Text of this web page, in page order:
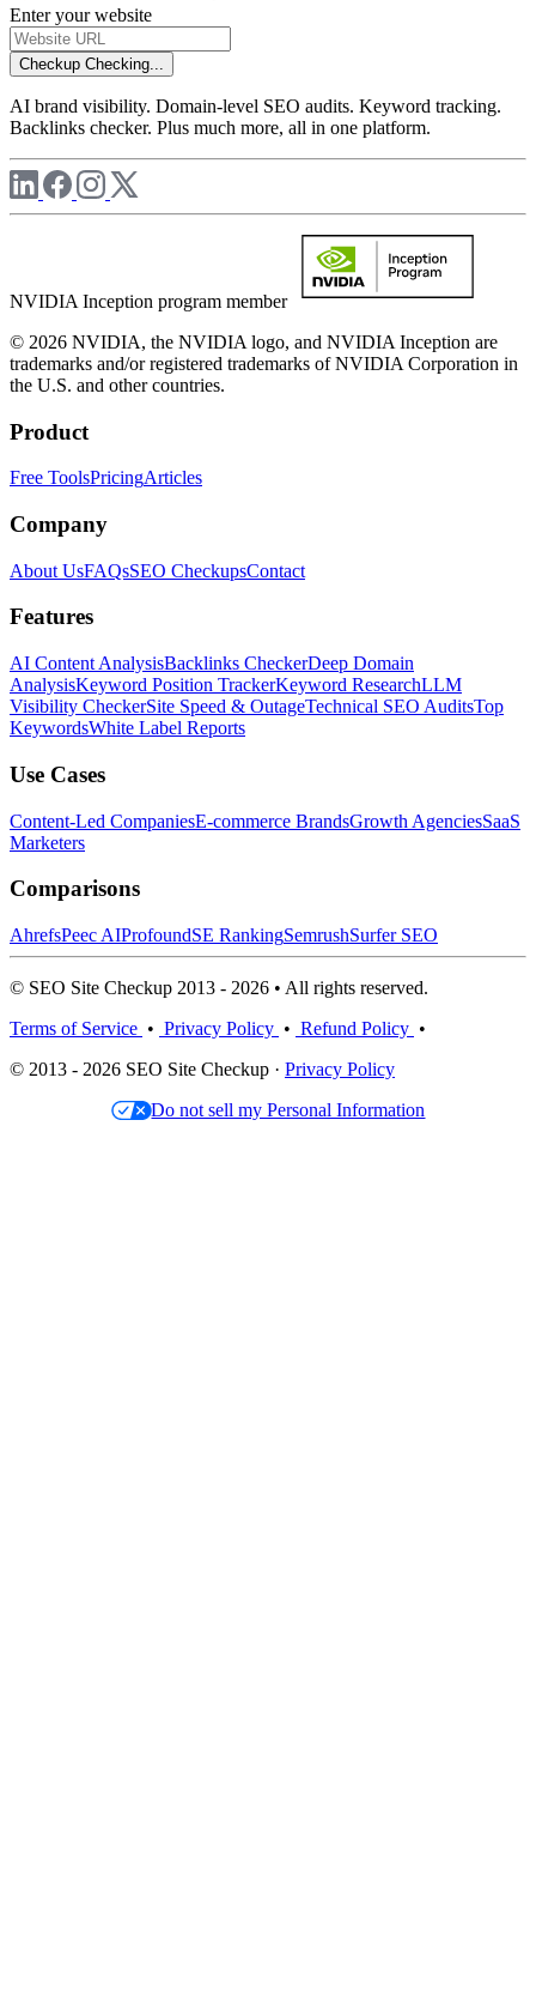
Enter your website
Checkup Checking...
AI brand visibility. Domain-level SEO audits. Keyword tracking.
Backlinks checker. Plus much more, all in one platform.
NVIDIA Inception program member
© 2026 NVIDIA, the NVIDIA logo, and NVIDIA Inception are
trademarks and/or registered trademarks of NVIDIA Corporation in
the U.S. and other countries.
Product
Free ToolsPricingArticles
Company
About UsFAQsSEO CheckupsContact
Features
AI Content AnalysisBacklinks CheckerDeep Domain
AnalysisKeyword Position TrackerKeyword ResearchLLM
Visibility CheckerSite Speed & OutageTechnical SEO AuditsTop
KeywordsWhite Label Reports
Use Cases
Content-Led CompaniesE-commerce BrandsGrowth AgenciesSaaS
Marketers
Comparisons
AhrefsPeec AIProfoundSE RankingSemrushSurfer SEO
© SEO Site Checkup 2013 - 2026 • All rights reserved.
Terms of Service • Privacy Policy • Refund Policy •
© 2013 - 2026 SEO Site Checkup · Privacy Policy
Do not sell my Personal Information